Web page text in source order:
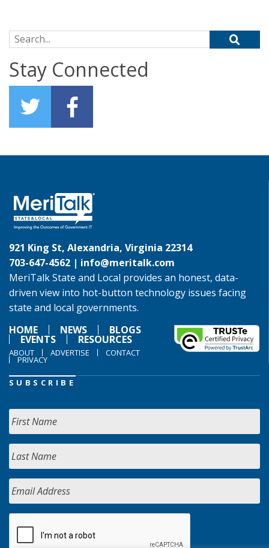
Search for:
Stay Connected
921 King St, Alexandria, Virginia 22314
703-647-4562 | info@meritalk.com
MeriTalk State and Local provides an honest, data-
driven view into hot-button technology issues facing
state and local governments.
HOME
NEWS BLOGS
EVENTS RESOURCES
ABOUT ADVERTISE CONTACT
PRIVACY
SUBSCRIBE